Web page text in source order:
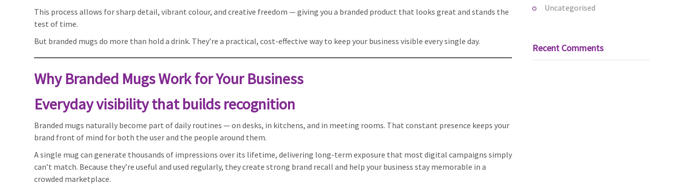
This process allows for sharp detail, vibrant colour, and creative freedom — giving you a branded product that looks great and stands the
test of time.
But branded mugs do more than hold a drink. They’re a practical, cost-effective way to keep your business visible every single day.
Why Branded Mugs Work for Your Business
Everyday visibility that builds recognition
Branded mugs naturally become part of daily routines — on desks, in kitchens, and in meeting rooms. That constant presence keeps your
brand front of mind for both the user and the people around them.
A single mug can generate thousands of impressions over its lifetime, delivering long-term exposure that most digital campaigns simply
can’t match. Because they’re useful and used regularly, they create strong brand recall and help your business stay memorable in a
crowded marketplace.
Uncategorised
Recent Comments